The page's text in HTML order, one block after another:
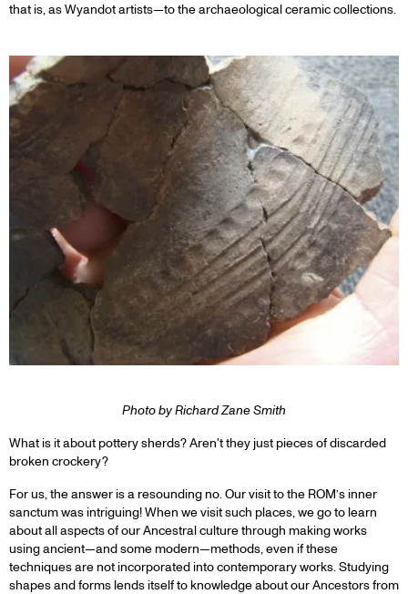
that is, as Wyandot artists—to the archaeological ceramic collections.
Photo by Richard Zane Smith
What is it about pottery sherds? Aren't they just pieces of discarded
broken crockery?
For us, the answer is a resounding no. Our visit to the ROM’s inner
sanctum was intriguing! When we visit such places, we go to learn
about all aspects of our Ancestral culture through making works
using ancient—and some modern—methods, even if these
techniques are not incorporated into contemporary works. Studying
shapes and forms lends itself to knowledge about our Ancestors from